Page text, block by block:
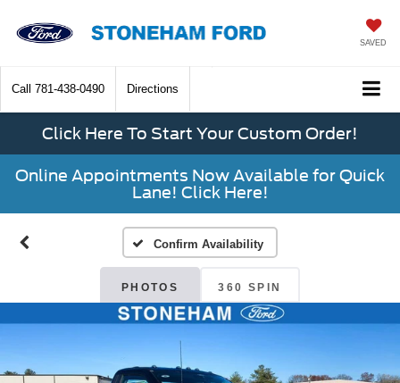
SAVED
Call 781-438-0490 Directions
Click Here To Start Your Custom Order!
Online Appointments Now Available for Quick
Lane! Click Here!
Confirm Availability
PHOTOS 360 SPIN